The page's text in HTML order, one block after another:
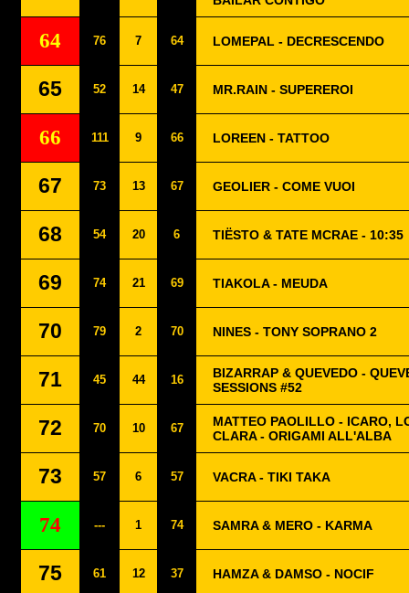
64 76 7 64 LOMEPAL - DECRESCENDO
65 52 14 47 MR.RAIN - SUPEREROI
66 111 9 66 LOREEN - TATTOO
67 73 13 67 GEOLIER - COME VUOI
68 54 20 6 TIËSTO & TATE MCRAE - 10:35
69 74 21 69 TIAKOLA - MEUDA
70 79 2 70 NINES - TONY SOPRANO 2
71 45 44 16
BIZARRAP & QUEVEDO -
SESSIONS #52
72 70 10 67
MATTEO PAOLILLO - ICARO,
CLARA - ORIGAMI ALL'ALBA
73 57 6 57 VACRA - TIKI TAKA
74 --- 1 74 SAMRA & MERO - KARMA
75 61 12 37 HAMZA & DAMSO - NOCIF